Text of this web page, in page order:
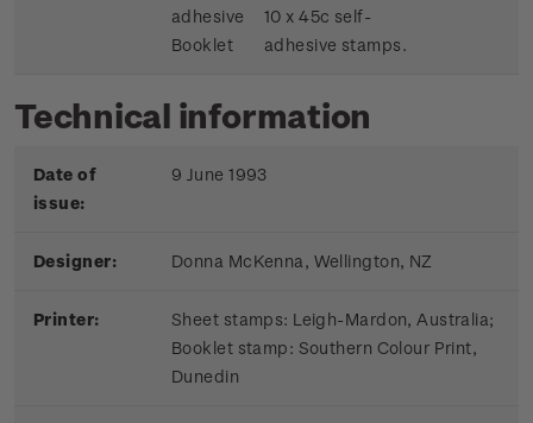
adhesive
Booklet
10 x 45c self-
adhesive stamps.
Technical information
Date of
issue:
9 June 1993
Designer: Donna McKenna, Wellington, NZ
Printer:
Sheet stamps: Leigh-Mardon, Australia;
Booklet stamp: Southern Colour Print,
Dunedin